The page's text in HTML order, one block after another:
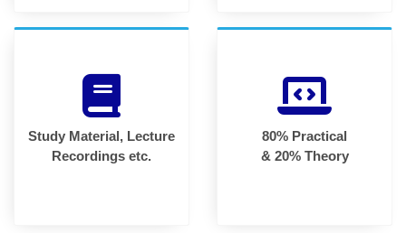
Study Material, Lecture
Recordings etc.
80% Practical
& 20% Theory